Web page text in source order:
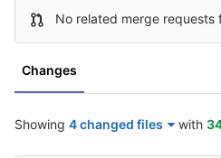
No related merge requests
Changes
Showing 4 changed files with